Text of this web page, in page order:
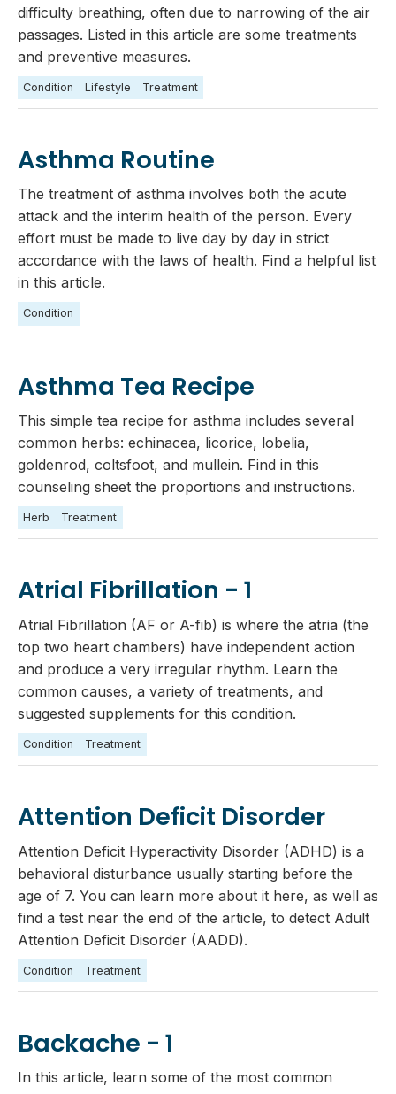
difficulty breathing, often due to narrowing of the air
passages. Listed in this article are some treatments
and preventive measures.
Condition Lifestyle Treatment
Asthma Routine
The treatment of asthma involves both the acute
attack and the interim health of the person. Every
effort must be made to live day by day in strict
accordance with the laws of health. Find a helpful list
in this article.
Condition
Asthma Tea Recipe
This simple tea recipe for asthma includes several
common herbs: echinacea, licorice, lobelia,
goldenrod, coltsfoot, and mullein. Find in this
counseling sheet the proportions and instructions.
Herb Treatment
Atrial Fibrillation - 1
Atrial Fibrillation (AF or A-fib) is where the atria (the
top two heart chambers) have independent action
and produce a very irregular rhythm. Learn the
common causes, a variety of treatments, and
suggested supplements for this condition.
Condition Treatment
Attention Deficit Disorder
Attention Deficit Hyperactivity Disorder (ADHD) is a
behavioral disturbance usually starting before the
age of 7. You can learn more about it here, as well as
find a test near the end of the article, to detect Adult
Attention Deficit Disorder (AADD).
Condition Treatment
Backache - 1
In this article, learn some of the most common